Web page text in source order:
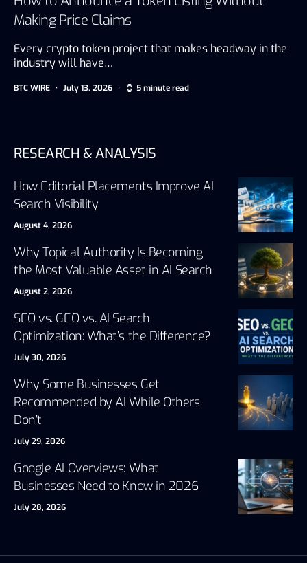
Making Price Claims
Every crypto token project that makes headway in the
industry will have…
BTC WIRE July 13, 2026 5 minute read
RESEARCH & ANALYSIS
How Editorial Placements Improve AI
Search Visibility
August 4, 2026
Why Topical Authority Is Becoming
the Most Valuable Asset in AI Search
August 2, 2026
SEO vs. GEO vs. AI Search
Optimization: What’s the Difference?
July 30, 2026
Why Some Businesses Get
Recommended by AI While Others
Don’t
July 29, 2026
Google AI Overviews: What
Businesses Need to Know in 2026
July 28, 2026